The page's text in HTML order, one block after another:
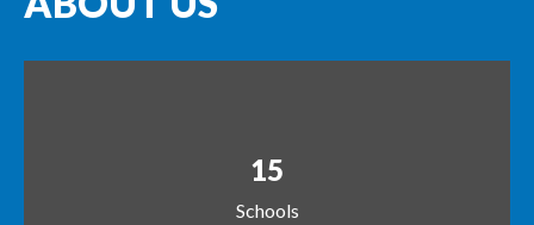
15
Schools